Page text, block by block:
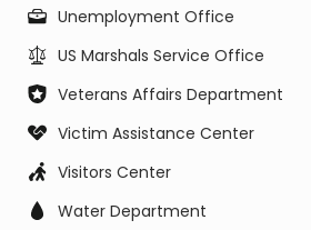
Unemployment Office
US Marshals Service Office
Veterans Affairs Department
Victim Assistance Center
Visitors Center
Water Department